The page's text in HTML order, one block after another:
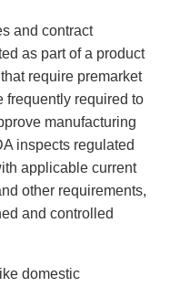
and contract
as part of a product
require premarket
frequently required to
manufacturing
inspects regulated
applicable current
other requirements,
and controlled
domestic